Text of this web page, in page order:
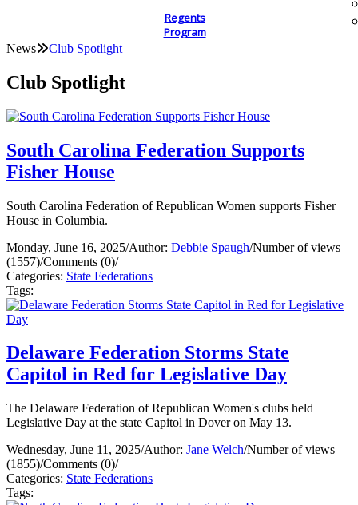
Regents
Program
News Club Spotlight
Club Spotlight
South Carolina Federation Supports
Fisher House
South Carolina Federation of Republican Women supports Fisher
House in Columbia.
Monday, June 16, 2025/Author: Debbie Spaugh/Number of views
(1557)/Comments (0)/
Categories: State Federations
Tags:
Delaware Federation Storms State
Capitol in Red for Legislative Day
The Delaware Federation of Republican Women's clubs held
Legislative Day at the state Capitol in Dover on May 13.
Wednesday, June 11, 2025/Author: Jane Welch/Number of views
(1855)/Comments (0)/
Categories: State Federations
Tags: